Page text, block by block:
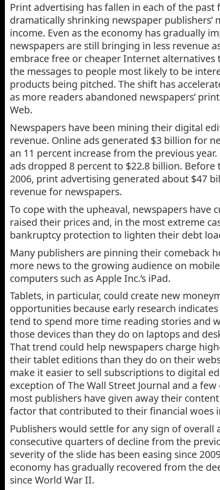
Print advertising has fallen in each of the past
dramatically shrinking newspaper publishers’
income. Even as the economy has gradually
newspapers are still bringing in less revenue
embrace free or cheaper Internet alternatives
the messages to people most likely to be
products being pitched. The shift has
as more readers abandoned newspapers’
Web.
Newspapers have been mining their digital
revenue. Online ads generated $3 billion for
an 11 percent increase from the previous
ads dropped 8 percent to $22.8 billion. Before
2006, print advertising generated about $47
revenue for newspapers.
To cope with the upheaval, newspapers have
raised their prices and, in the most extreme
bankruptcy protection to lighten their debt
Many publishers are pinning their comeback
more news to the growing audience on
computers such as Apple Inc.’s iPad.
Tablets, in particular, could create new
opportunities because early research
tend to spend more time reading stories and
those devices than they do on laptops and
That trend could help newspapers charge
their tablet editions than they do on their
make it easier to sell subscriptions to digital
exception of The Wall Street Journal and a
most publishers have given away their
factor that contributed to their financial woes
Publishers would settle for any sign of overall
consecutive quarters of decline from the
severity of the slide has been easing since
economy has gradually recovered from the
since World War II.